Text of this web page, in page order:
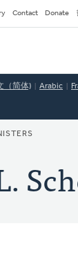
Contact Donate
（简体) Arabic